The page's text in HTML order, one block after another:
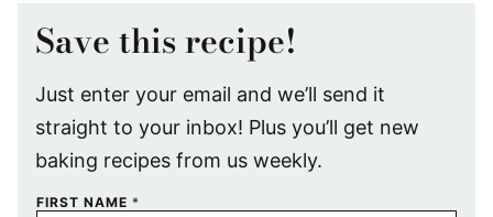
Save this recipe!
Just enter your email and we’ll send it
straight to your inbox! Plus you’ll get new
baking recipes from us weekly.
FIRST NAME *